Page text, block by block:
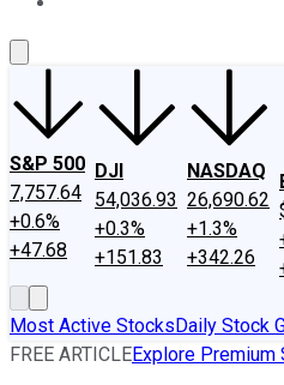
S&P 500
7,757.64
+0.6%
+47.68
DJI
54,036.93
+0.3%
+151.83
NASDAQ
26,690.62
+1.3%
+342.26
Most Active StocksDaily Stock
FREE ARTICLEExplore Premium